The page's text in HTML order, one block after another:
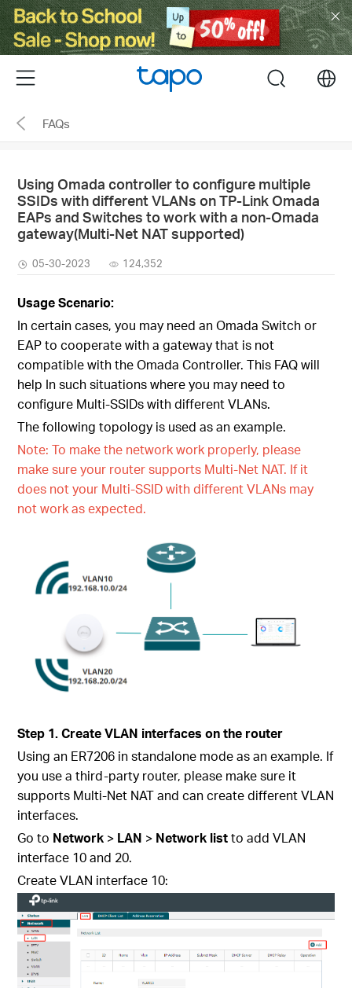
Click
to
skip
the
navigation
Menu search
FAQs
Using Omada controller to configure multiple
SSIDs with different VLANs on TP-Link Omada
EAPs and Switches to work with a non-Omada
gateway(Multi-Net NAT supported)
05-30-2023 124,352
Usage Scenario:
In certain cases, you may need an Omada Switch or
EAP to cooperate with a gateway that is not
compatible with the Omada Controller. This FAQ will
help In such situations where you may need to
configure Multi-SSIDs with different VLANs.
The following topology is used as an example.
Note: To make the network work properly, please
make sure your router supports Multi-Net NAT. If it
does not your Multi-SSID with different VLANs may
not work as expected.
Step 1. Create VLAN interfaces on the router
Using an ER7206 in standalone mode as an example. If
you use a third-party router, please make sure it
supports Multi-Net NAT and can create different VLAN
interfaces.
Go to Network > LAN > Network listto add VLAN
interface 10 and 20.
Create VLAN interface 10: